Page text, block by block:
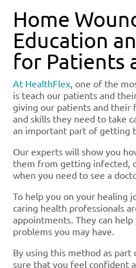
Home
Education
for Patients
At HealthFlex, one of the
is teach our patients and
giving our patients and their
and skills they need to take
an important part of getting
Our experts will show you
them from getting infected,
when you need to see a
To help you on your healing
caring health professionals
appointments. They can
problems you may have.
By using this method as part
sure that you feel confident